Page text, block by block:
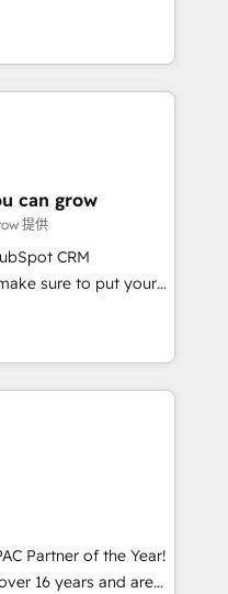
の移行を設計・実装。
連携させ、役割定義・
として主導。「設
を引き受け、部門横断
戦略設
を前提にした情報設
行支援：Salesforce・
カスタム設計、履歴
対応：ChatGPT・
認定 ✓ HubSpotアワ
/
の導入実績 ✓
らお気軽にお問い合わ
transform how
don't just build your
to own it, then stay
Alignment +
& Data
We fix what others
in client
ready to
unified systems
can grow
提供
CRM
sure to put your
first and think along
only satisfied once
Sales & Service
data
(e.g. MS
Exact, AFAS) We
in the SME sector
services and
Partner of the Year!
16 years and are